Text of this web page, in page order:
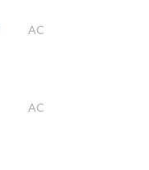
AC
AC